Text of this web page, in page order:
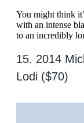
You might think
with an intense
to an incredibly
15. 2014
Lodi ($70)